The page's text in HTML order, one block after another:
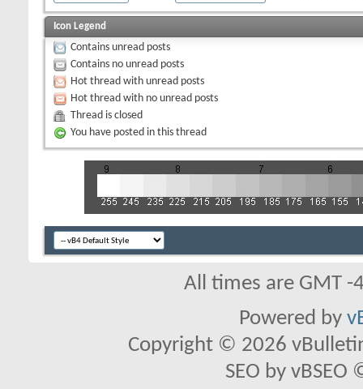
Icon Legend
Contains unread posts
Contains no unread posts
Hot thread with unread posts
Hot thread with no unread posts
Thread is closed
You have posted in this thread
All times are GMT
Powered by
Copyright © 2026
SEO by